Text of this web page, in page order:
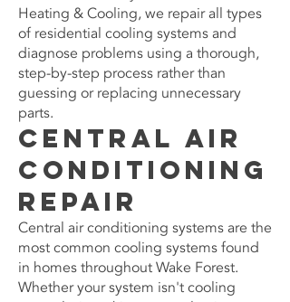
Heating & Cooling, we repair all types
of residential cooling systems and
diagnose problems using a thorough,
step-by-step process rather than
guessing or replacing unnecessary
parts.
Central Air
Conditioning
Repair
Central air conditioning systems are the
most common cooling systems found
in homes throughout Wake Forest.
Whether your system isn't cooling